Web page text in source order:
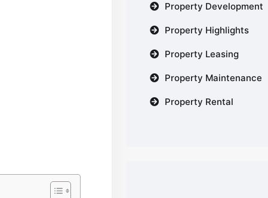
Property Development
Property Highlights
Property Leasing
Property Maintenance
Property Rental